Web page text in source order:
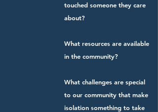
touched someone they care
about?
What resources are available
in the community?
What challenges are special
to our community that make
isolation something to take